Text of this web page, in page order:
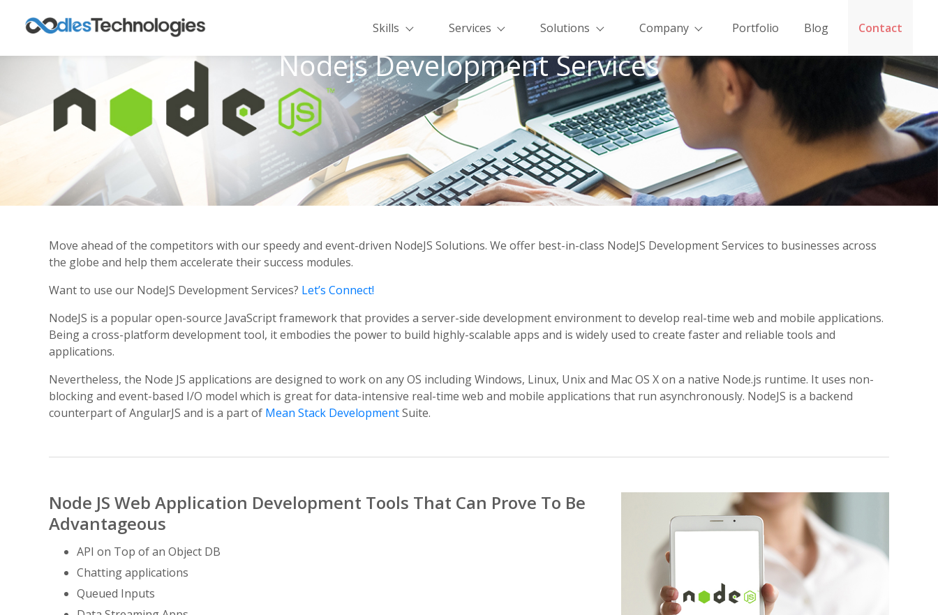
Skills Services Solutions Company Portfolio Blog Contact
Nodejs Development Services
Move ahead of the competitors with our speedy and event-driven NodeJS Solutions. We offer best-in-class NodeJS Development Services to businesses across
the globe and help them accelerate their success modules.
Want to use our NodeJS Development Services? Let’s Connect!
NodeJS is a popular open-source JavaScript framework that provides a server-side development environment to develop real-time web and mobile applications.
Being a cross-platform development tool, it embodies the power to build highly-scalable apps and is widely used to create faster and reliable tools and
applications.
Nevertheless, the Node JS applications are designed to work on any OS including Windows, Linux, Unix and Mac OS X on a native Node.js runtime. It uses non-
blocking and event-based I/O model which is great for data-intensive real-time web and mobile applications that run asynchronously. NodeJS is a backend
counterpart of AngularJS and is a part of Mean Stack DevelopmentSuite.
Node JS Web Application Development Tools That Can Prove To Be
Advantageous
API on Top of an Object DB
Chatting applications
Queued Inputs